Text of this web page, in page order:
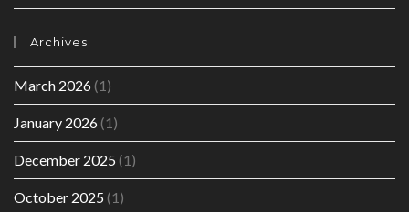
Archives
March 2026(1)
January 2026(1)
December 2025 (1)
October 2025 (1)